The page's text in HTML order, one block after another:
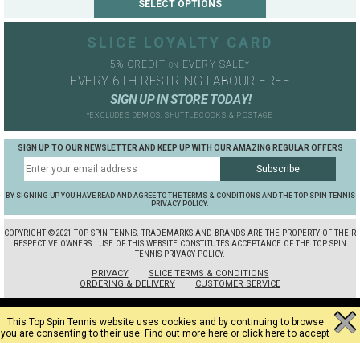
This Top Spin Tennis website uses cookies and by continuing to browse
you are consenting to their use. Find out more here or click here to accept
SLICE LOYALTY CARD
5% CREDITON EVERY SALE*
EVERY 6TH RESTRING LABOUR FREE
SIGN UP IN STORE TODAY!
*EXCLUDES DEMOS, SHUTTLECOCKS & POSTAGE
SIGN UP TO OUR NEWSLETTER AND KEEP UP WITH OUR AMAZING REGULAR OFFERS
BY SIGNING UP YOU HAVE READ AND AGREE TO THE TERMS & CONDITIONS AND THE TOP SPIN TENNIS
PRIVACY POLICY.
COPYRIGHT ©2021 TOP SPIN TENNIS. TRADEMARKS AND BRANDS ARE THE PROPERTY OF THEIR
RESPECTIVE OWNERS.
USE OF THIS WEBSITE CONSTITUTES ACCEPTANCE OF THE TOP SPIN
TENNIS PRIVACY POLICY.
PRIVACY
SLICE TERMS & CONDITIONS
ORDERING & DELIVERY
CUSTOMER SERVICE